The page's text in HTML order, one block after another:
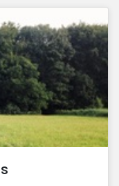
enjoyed price